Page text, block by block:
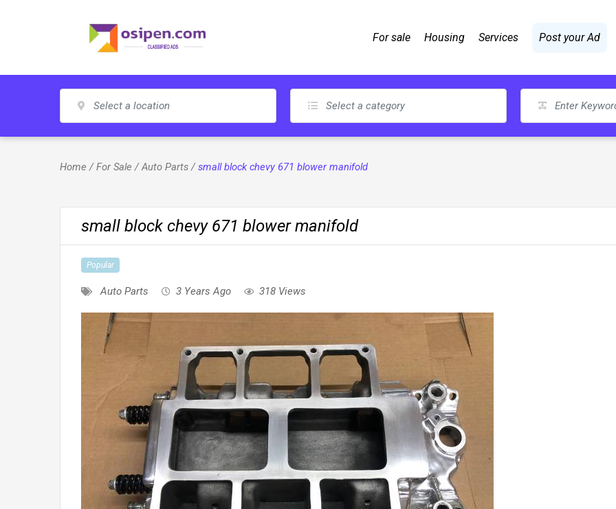
For sale Housing Services Post your Ad
Home /For Sale /Auto Parts/small block chevy 671 blower manifold
small block chevy 671 blower manifold
Popular
Auto Parts 3 Years Ago 318 Views